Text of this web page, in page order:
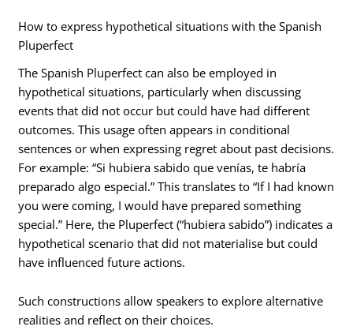
How to express hypothetical situations with the Spanish
Pluperfect
The Spanish Pluperfect can also be employed in
hypothetical situations, particularly when discussing
events that did not occur but could have had different
outcomes. This usage often appears in conditional
sentences or when expressing regret about past decisions.
For example: “Si hubiera sabido que venías, te habría
preparado algo especial.” This translates to “If I had known
you were coming, I would have prepared something
special.” Here, the Pluperfect (“hubiera sabido”) indicates a
hypothetical scenario that did not materialise but could
have influenced future actions.
Such constructions allow speakers to explore alternative
realities and reflect on their choices.